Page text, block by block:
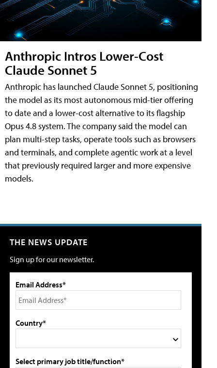
Anthropic Intros Lower-Cost
Claude Sonnet 5
Anthropic has launched Claude Sonnet 5, positioning
the model as its most autonomous mid-tier offering
to date and a lower-cost alternative to its flagship
Opus 4.8 system. The company said the model can
plan multi-step tasks, operate tools such as browsers
and terminals, and complete agentic work at a level
that previously required larger and more expensive
models.
THE NEWS UPDATE
Sign up for our newsletter.
Email Address*
Country*
Select primary job title/function*